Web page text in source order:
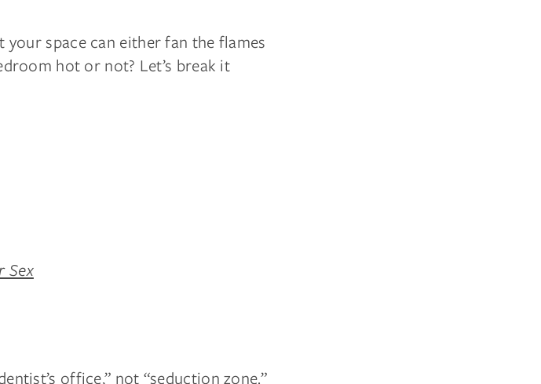
space can either fan the flames
hot or not? Let’s break it
Sex
office,” not “seduction zone.”